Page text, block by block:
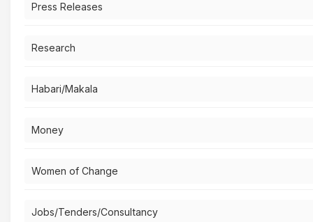
Press Releases
Research
Habari/Makala
Money
Women of Change
Jobs/Tenders/Consultancy